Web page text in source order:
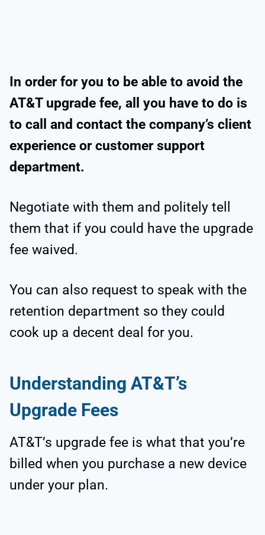
In order for you to be able to avoid the
AT&T upgrade fee, all you have to do is
to call and contact the company’s client
experience or customer support
department.
Negotiate with them and politely tell
them that if you could have the upgrade
fee waived.
You can also request to speak with the
retention department so they could
cook up a decent deal for you.
Understanding AT&T’s
Upgrade Fees
AT&T’s upgrade fee is what that you’re
billed when you purchase a new device
under your plan.